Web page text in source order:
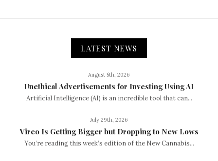
LATEST NEWS
August 5th, 2026
Unethical Advertisements for Investing Using AI
Artificial Intelligence (AI) is an incredible tool that can...
July 29th, 2026
Vireo Is Getting Bigger but Dropping to New Lows
You’re reading this week’s edition of the New Cannabis...